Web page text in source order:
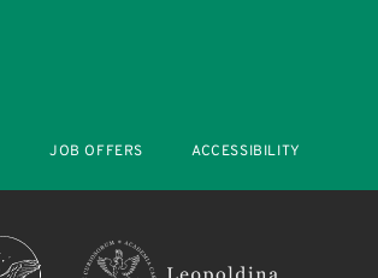
JOB OFFERS ACCESSIBILITY